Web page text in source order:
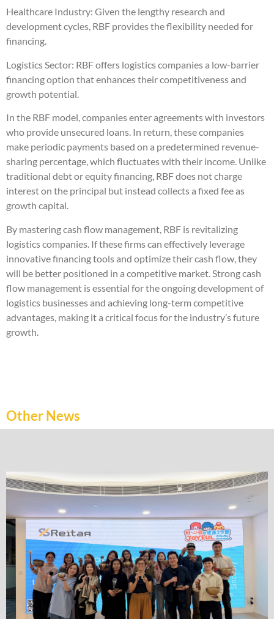
Healthcare Industry: Given the lengthy research and
development cycles, RBF provides the flexibility needed for
financing.
Logistics Sector: RBF offers logistics companies a low-barrier
financing option that enhances their competitiveness and
growth potential.
In the RBF model, companies enter agreements with investors
who provide unsecured loans. In return, these companies
make periodic payments based on a predetermined revenue-
sharing percentage, which fluctuates with their income. Unlike
traditional debt or equity financing, RBF does not charge
interest on the principal but instead collects a fixed fee as
growth capital.
By mastering cash flow management, RBF is revitalizing
logistics companies. If these firms can effectively leverage
innovative financing tools and optimize their cash flow, they
will be better positioned in a competitive market. Strong cash
flow management is essential for the ongoing development of
logistics businesses and achieving long-term competitive
advantages, making it a critical focus for the industry’s future
growth.
Other News